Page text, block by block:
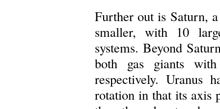
Further out is Saturn,
smaller, with 10
systems. Beyond
both gas giants
respectively. Uranus
rotation in that its axis